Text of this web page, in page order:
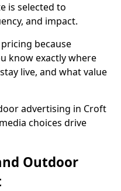
is selected to
and impact.
because
know exactly where
live, and what value
advertising in Croft
choices drive
Outdoor